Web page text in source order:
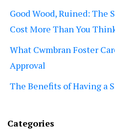
Good Wood, Ruined: The
Cost More Than You
What Cwmbran Foster
Approval
The Benefits of Having a
Categories